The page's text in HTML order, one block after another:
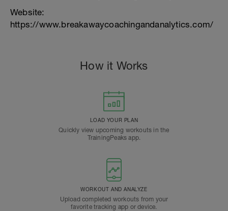
Website:
https://www.breakawaycoachingandanalytics.com/
How it Works
LOAD YOUR PLAN
Quickly view upcoming workouts in the
TrainingPeaks app.
WORKOUT AND ANALYZE
Upload completed workouts from your
favorite tracking app or device.